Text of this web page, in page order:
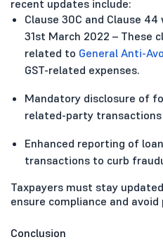
recent updates include:
Clause 30C and Clause
31st March 2022 – These
related to General Anti-
GST-related expenses.
Mandatory disclosure of
related-party
Enhanced reporting of
transactions to curb
Taxpayers must stay
ensure compliance and avoid
Conclusion